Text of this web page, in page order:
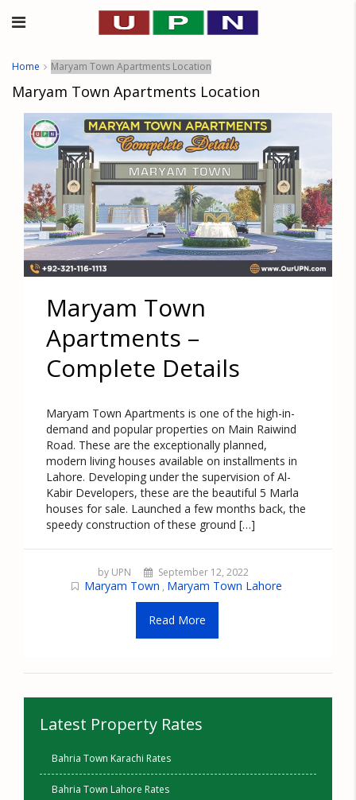
Home Maryam Town Apartments Location
Maryam Town Apartments Location
Maryam Town
Apartments –
Complete Details
Maryam Town Apartments is one of the high-in-
demand and popular properties on Main Raiwind
Road. These are the exceptionally planned,
modern living houses available on installments in
Lahore. Developing under the supervision of Al-
Kabir Developers, these are the beautiful 5 Marla
houses for sale. Launched a few months back, the
speedy construction of these ground […]
by UPN September 12, 2022
Maryam Town , Maryam Town Lahore
Read More
Latest Property Rates
Bahria Town Karachi Rates
Bahria Town Lahore Rates